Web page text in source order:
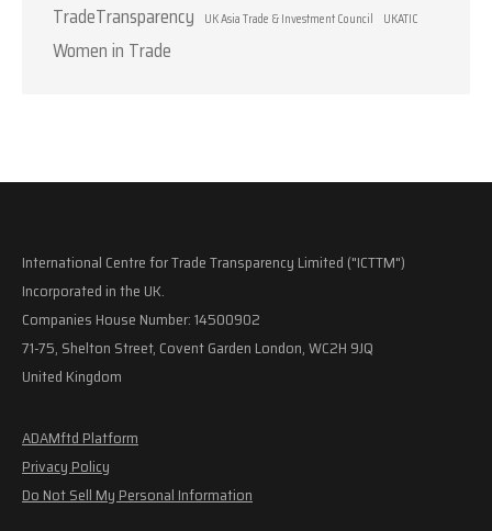
TradeTransparency
UK Asia Trade & Investment Council UKATIC
Women in Trade
International Centre for Trade Transparency Limited ("ICTTM")
Incorporated in the UK.
Companies House Number: 14500902
71-75, Shelton Street, Covent Garden London, WC2H 9JQ
United Kingdom
ADAMftd Platform
Privacy Policy
Do Not Sell My Personal Information